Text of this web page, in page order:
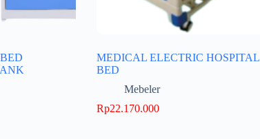
MEDICAL ELECTRIC HOSPITAL
BED
Mebeler
Rp22.170.000